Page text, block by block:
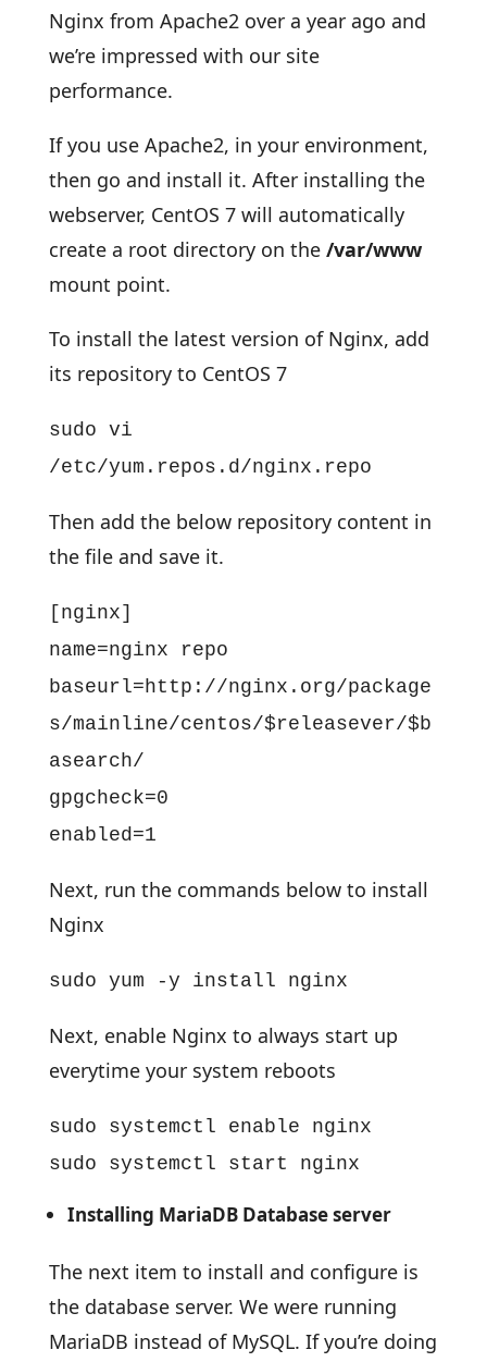
Nginx from Apache2 over a year ago and
we’re impressed with our site
performance.
If you use Apache2, in your environment,
then go and install it. After installing the
webserver, CentOS 7 will automatically
create a root directory on the /var/www
mount point.
To install the latest version of Nginx, add
its repository to CentOS 7
sudo vi
/etc/yum.repos.d/nginx.repo
Then add the below repository content in
the file and save it.
[nginx]
name=nginx repo
baseurl=http://nginx.org/package
s/mainline/centos/$releasever/$b
asearch/
gpgcheck=0
enabled=1
Next, run the commands below to install
Nginx
sudo yum -y install nginx
Next, enable Nginx to always start up
everytime your system reboots
sudo systemctl enable nginx
sudo systemctl start nginx
Installing MariaDB Database server
The next item to install and configure is
the database server. We were running
MariaDB instead of MySQL. If you’re doing